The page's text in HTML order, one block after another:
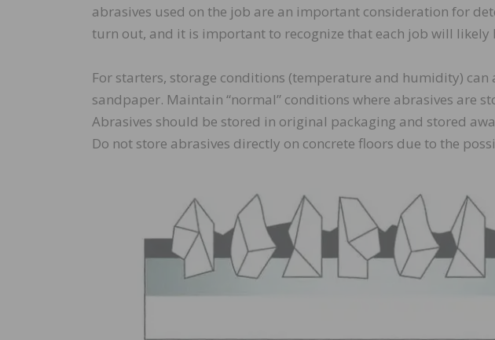
abrasives used on the job are an important consideration for
turn out, and it is important to recognize that each job will
For starters, storage conditions (temperature and humidity) can
sandpaper. Maintain “normal” conditions where abrasives are
Abrasives should be stored in original packaging and stored
Do not store abrasives directly on concrete floors due to the